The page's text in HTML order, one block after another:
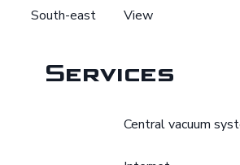
South-east View
Services
Central vacuum